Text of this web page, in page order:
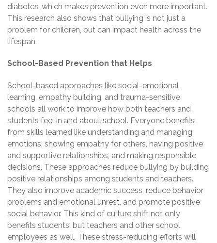
diabetes, which makes prevention even more important.
This research also shows that bullying is not just a
problem for children, but can impact health across the
lifespan.
School-Based Prevention that Helps
School-based approaches like social-emotional
learning, empathy building, and trauma-sensitive
schools all work to improve how both teachers and
students feel in and about school. Everyone benefits
from skills learned like understanding and managing
emotions, showing empathy for others, having positive
and supportive relationships, and making responsible
decisions. These approaches reduce bullying by building
positive relationships among students and teachers.
They also improve academic success, reduce behavior
problems and emotional unrest, and promote positive
social behavior. This kind of culture shift not only
benefits students, but teachers and other school
employees as well. These stress-reducing efforts will